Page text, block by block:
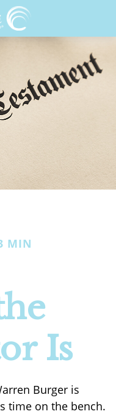
MIN
Is
Burger is
time on the bench.